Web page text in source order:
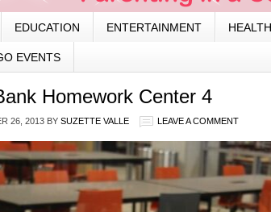
EDUCATION ENTERTAINMENT HEALTH
EVENTS
Homework Center 4
26, 2013 BY SUZETTE VALLE LEAVE A COMMENT